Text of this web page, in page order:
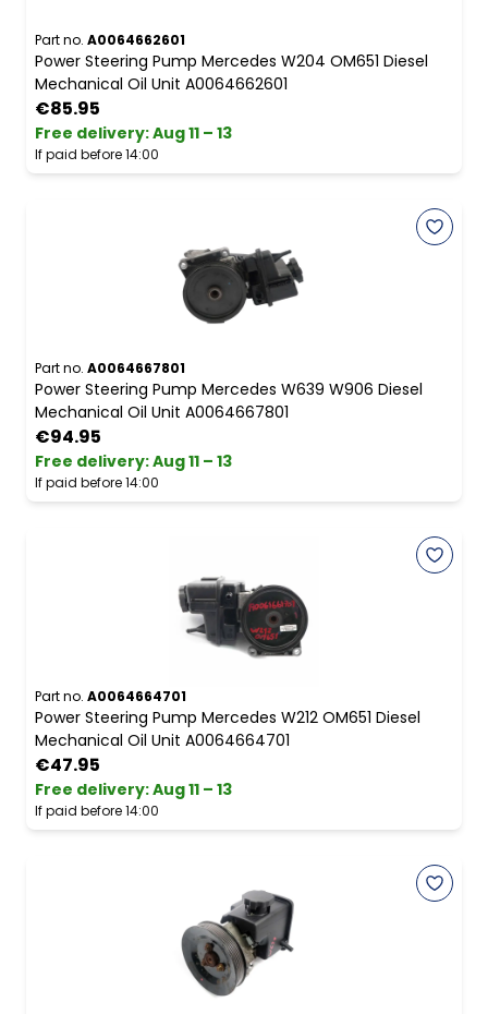
Part no. A0064662601
Power Steering Pump Mercedes W204 OM651 Diesel
Mechanical Oil Unit A0064662601
€85.95
Free delivery:Aug 11 – 13
If paid before 14:00
Part no. A0064667801
Power Steering Pump Mercedes W639 W906 Diesel
Mechanical Oil Unit A0064667801
€94.95
Free delivery:Aug 11 – 13
If paid before 14:00
Part no. A0064664701
Power Steering Pump Mercedes W212 OM651 Diesel
Mechanical Oil Unit A0064664701
€47.95
Free delivery:Aug 11 – 13
If paid before 14:00